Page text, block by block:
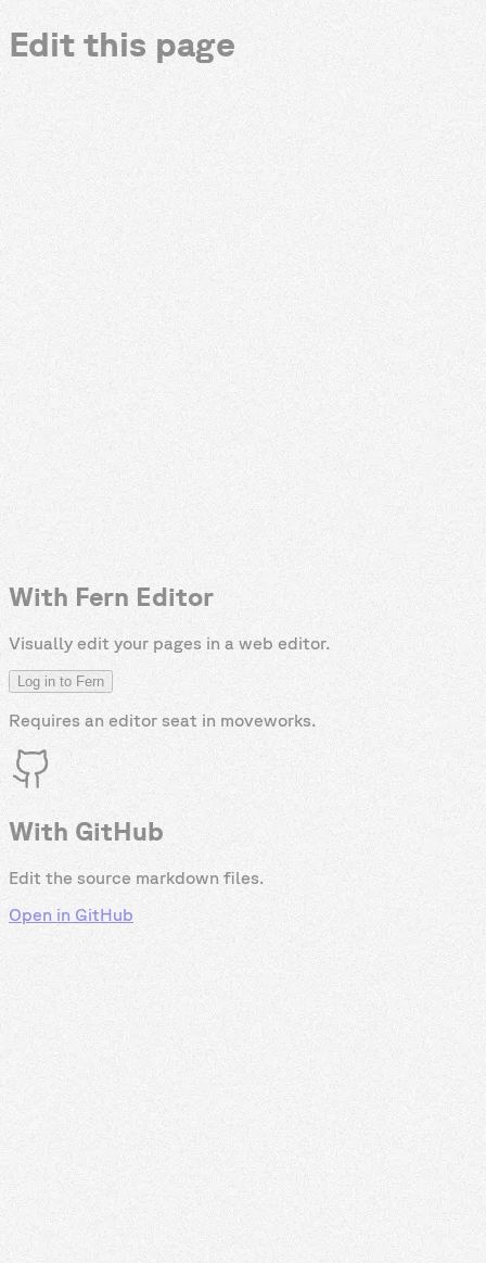
Edit this page
With Fern Editor
Visually edit your pages in a web editor.
Log in to Fern
Requires an editor seat in moveworks.
With GitHub
Edit the source markdown files.
Open in GitHub